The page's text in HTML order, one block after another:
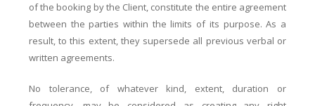
of the booking by the Client, constitute the entire agreement
between the parties within the limits of its purpose. As a
result, to this extent, they supersede all previous verbal or
written agreements.
No tolerance, of whatever kind, extent, duration or